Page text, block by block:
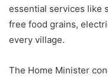
essential services like
free food grains,
every village.
The Home Minister